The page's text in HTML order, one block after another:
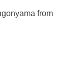
from